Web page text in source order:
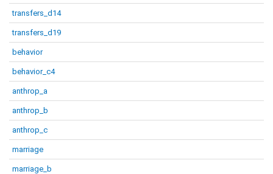
transfers_d14
transfers_d19
behavior
behavior_c4
anthrop_a
anthrop_b
anthrop_c
marriage
marriage_b